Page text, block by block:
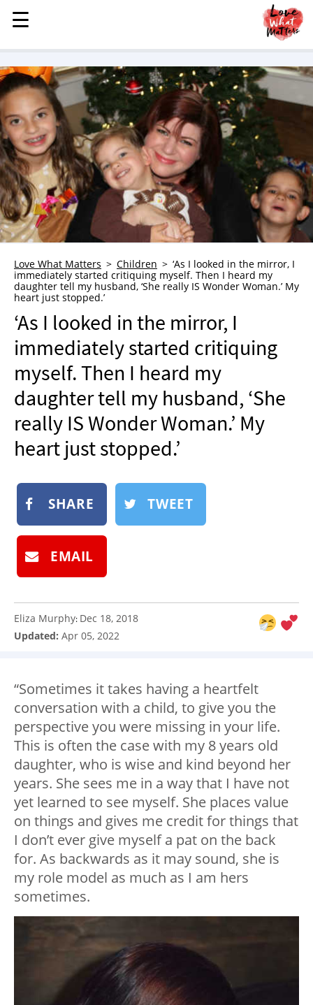
MENU
STORIES
KINDNESS
LOVE
FAMILY
CHILDREN
HEALTH & WELLNESS
TRAUMA HEALING
GRIEF
WHO WE ARE
ADVERTISE
NEWSLETTER
SHOP
BOOK
SUBMIT
☰
☰
Love What Matters Children
‘As I looked in the mirror, I
immediately started critiquing myself. Then I heard my
daughter tell my husband, ‘She really IS Wonder Woman.’ My
heart just stopped.’
‘As I looked in the mirror, I
immediately started critiquing
myself. Then I heard my
daughter tell my husband, ‘She
really IS Wonder Woman.’ My
heart just stopped.’
SHARE TWEET
EMAIL
Eliza Murphy: Dec 18, 2018
Updated: Apr 05, 2022
“Sometimes it takes having a heartfelt
conversation with a child, to give you the
perspective you were missing in your life.
This is often the case with my 8 years old
daughter, who is wise and kind beyond her
years. She sees me in a way that I have not
yet learned to see myself. She places value
on things and gives me credit for things that
I don’t ever give myself a pat on the back
for. As backwards as it may sound, she is
my role model as much as I am hers
sometimes.